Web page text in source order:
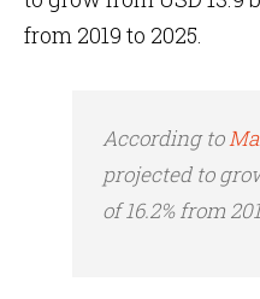
from 2019 to 2025.
According to
projected to
of 16.2% from